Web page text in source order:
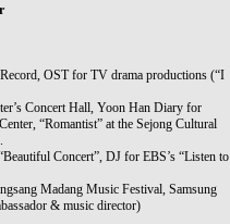
OST for TV drama productions (“I
Concert Hall, Yoon Han Diary for
“Romantist” at the Sejong Cultural
Concert”, DJ for EBS’s “Listen to
Madang Music Festival, Samsung
& music director)